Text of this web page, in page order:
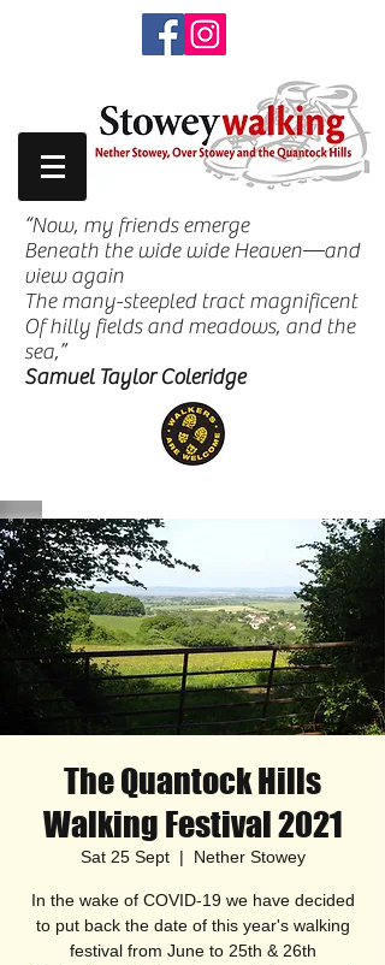
“Now, my friends emerge
Beneath the wide wide Heaven—and
view again
The many-steepled tract magnificent
Of hilly fields and meadows, and the
sea,”
Samuel Taylor Coleridge
The Quantock Hills
Walking Festival 2021
Sat 25 Sept
  |
Nether Stowey
In the wake of COVID-19 we have decided
to put back the date of this year's walking
festival from June to 25th & 26th